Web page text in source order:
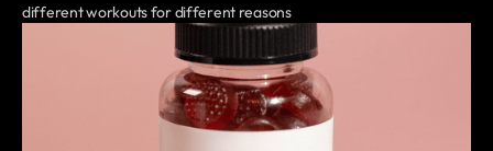
different workouts for different reasons